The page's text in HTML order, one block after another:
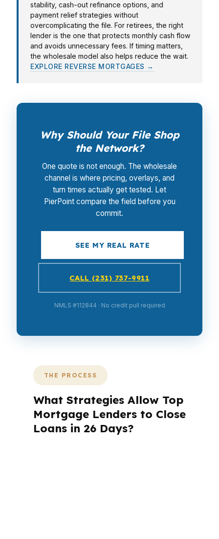
stability, cash-out refinance options, and
payment relief strategies without
overcomplicating the file. For retirees, the right
lender is the one that protects monthly cash flow
and avoids unnecessary fees. If timing matters,
the wholesale model also helps reduce the wait.
EXPLORE REVERSE MORTGAGES →
Why Should Your File Shop
the Network?
One quote is not enough. The wholesale
channel is where pricing, overlays, and
turn times actually get tested. Let
PierPoint compare the field before you
commit.
SEE MY REAL RATE
CALL (231) 737-9911
NMLS #112844 · No credit pull required
THE PROCESS
What Strategies Allow Top
Mortgage Lenders to Close
Loans in 26 Days?